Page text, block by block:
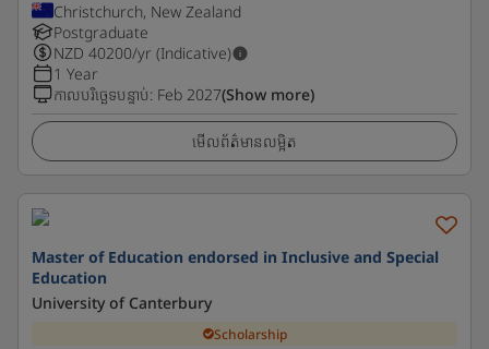
Christchurch, New Zealand
Postgraduate
NZD 40200/yr (Indicative)
1 Year
កាលបរិច្ឆេទបន្ទាប់: Feb 2027(Show more)
មើលព័ត៌មានលម្អិត
Master of Education endorsed in Inclusive and Special
Education
University of Canterbury
Scholarship